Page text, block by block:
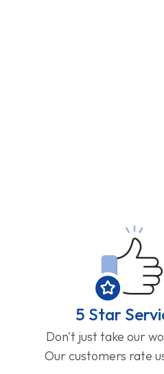
5 Star
Don't just take our
Our customers rate